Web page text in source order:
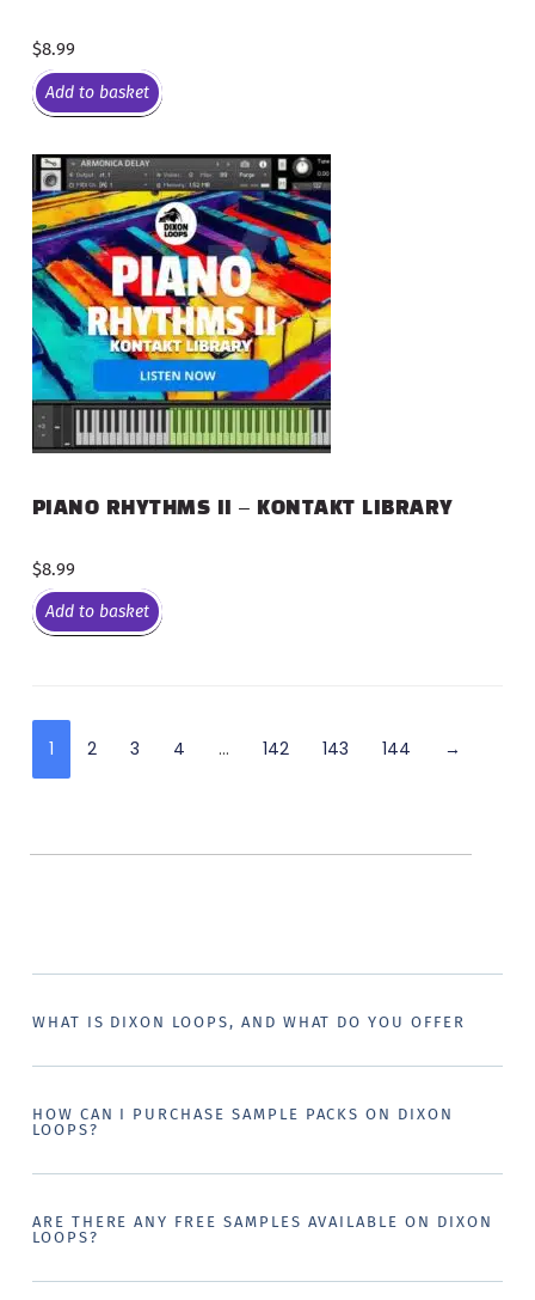
$8.99
Add to basket
PIANO RHYTHMS II – KONTAKT LIBRARY
$8.99
Add to basket
1 2 3 4 … 142 143 144 →
WHAT IS DIXON LOOPS, AND WHAT DO YOU OFFER
HOW CAN I PURCHASE SAMPLE PACKS ON DIXON
LOOPS?
ARE THERE ANY FREE SAMPLES AVAILABLE ON DIXON
LOOPS?